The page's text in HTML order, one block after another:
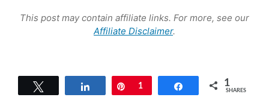
This post may contain affiliate links. For more, see our
Affiliate Disclaimer.
Share Pin
1 Share 1
SHARES